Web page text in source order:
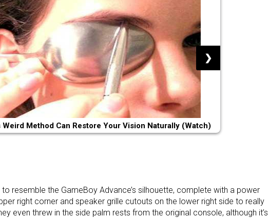
Weird Method Can Restore Your Vision Naturally (Watch)
❯
resemble the GameBoy Advance’s silhouette, complete with a power
right corner and speaker grille cutouts on the lower right side to really
even threw in the side palm rests from the original console, although it’s